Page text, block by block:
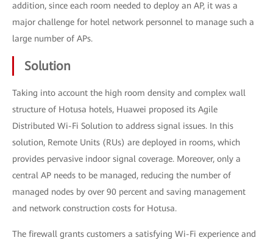
addition, since each room needed to deploy an AP, it was a
major challenge for hotel network personnel to manage such a
large number of APs.
Solution
Taking into account the high room density and complex wall
structure of Hotusa hotels, Huawei proposed its Agile
Distributed Wi-Fi Solution to address signal issues. In this
solution, Remote Units (RUs) are deployed in rooms, which
provides pervasive indoor signal coverage. Moreover, only a
central AP needs to be managed, reducing the number of
managed nodes by over 90 percent and saving management
and network construction costs for Hotusa.
The firewall grants customers a satisfying Wi-Fi experience and